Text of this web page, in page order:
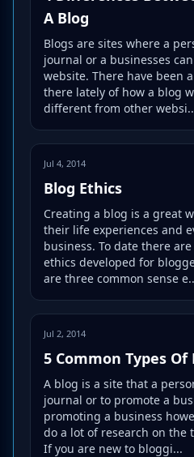
A Blog
Blogs are sites where a
journal or a businesses
website. There have been
there lately of how a blog
different from other
Jul 4, 2014
Blog Ethics
Creating a blog is a great
their life experiences and
business. To date there
ethics developed for
are three common sense
Jul 2, 2014
5 Common Types Of
A blog is a site that a
journal or to promote a
promoting a business
do a lot of research on the
If you are new to bloggi...